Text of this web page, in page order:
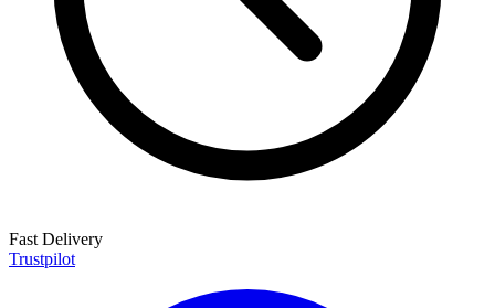
Fast Delivery
Trustpilot